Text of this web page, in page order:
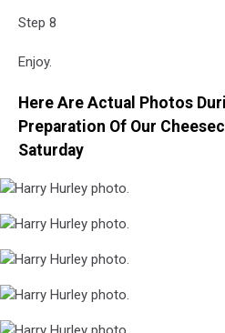
Step 8
Enjoy.
Here Are Actual Photos
Preparation Of Our
Saturday
Hurley
photo.
Hurley
photo.
Hurley
photo.